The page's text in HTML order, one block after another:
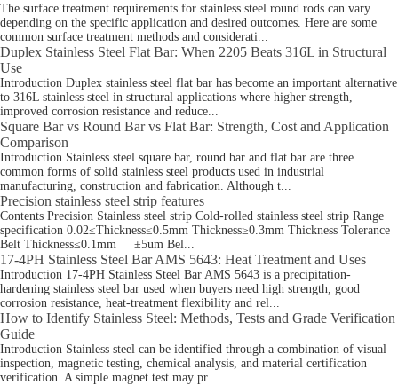
The surface treatment requirements for stainless steel round rods can vary
depending on the specific application and desired outcomes. Here are some
common surface treatment methods and considerati...
Duplex Stainless Steel Flat Bar: When 2205 Beats 316L in Structural
Use
Introduction Duplex stainless steel flat bar has become an important alternative
to 316L stainless steel in structural applications where higher strength,
improved corrosion resistance and reduce...
Square Bar vs Round Bar vs Flat Bar: Strength, Cost and Application
Comparison
Introduction Stainless steel square bar, round bar and flat bar are three
common forms of solid stainless steel products used in industrial
manufacturing, construction and fabrication. Although t...
Precision stainless steel strip features
Contents Precision Stainless steel strip Cold-rolled stainless steel strip Range
specification 0.02≤Thickness≤0.5mm Thickness≥0.3mm Thickness Tolerance
Belt Thickness≤0.1mm ±5um Bel...
17-4PH Stainless Steel Bar AMS 5643: Heat Treatment and Uses
Introduction 17-4PH Stainless Steel Bar AMS 5643 is a precipitation-
hardening stainless steel bar used when buyers need high strength, good
corrosion resistance, heat-treatment flexibility and rel...
How to Identify Stainless Steel: Methods, Tests and Grade Verification
Guide
Introduction Stainless steel can be identified through a combination of visual
inspection, magnetic testing, chemical analysis, and material certification
verification. A simple magnet test may pr...